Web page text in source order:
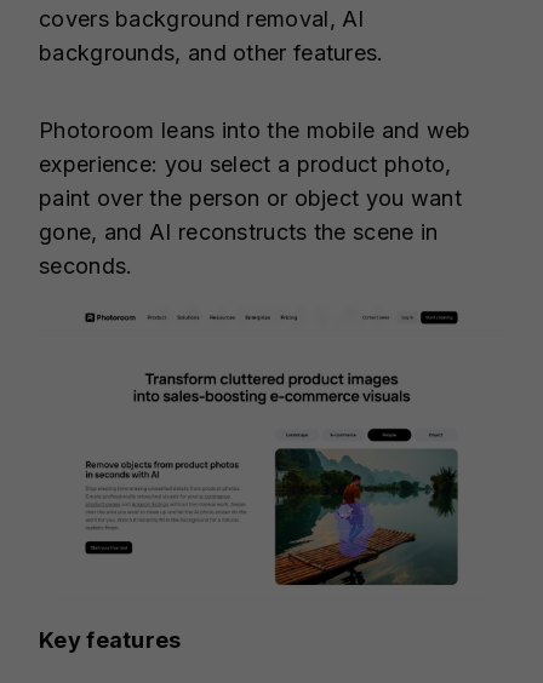
covers background removal, AI
backgrounds, and other features.
Photoroom leans into the mobile and web
experience: you select a product photo,
paint over the person or object you want
gone, and AI reconstructs the scene in
seconds.
Key features